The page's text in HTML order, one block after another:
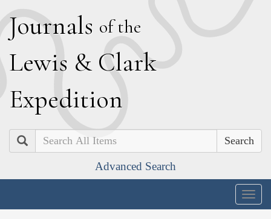
Journals of the
Lewis & Clark
Expedition
Search
Advanced Search